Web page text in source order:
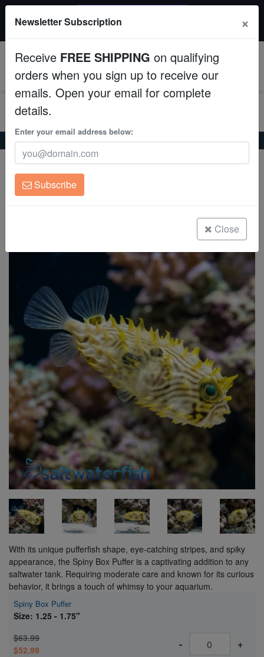
Fish
Invertebrates
Corals
Clean Up Crews
Live Rock
Super Specials
$249+ gets $50 off. Use code: instant50
Home Saltwater Fish Puffers Spiny Box Puffer
Spiny Box Puffer
Chilomycterus schoepfii
With its unique pufferfish shape, eye-catching stripes, and spiky
appearance, the Spiny Box Puffer is a captivating addition to any
saltwater tank. Requiring moderate care and known for its curious
behavior, it brings a touch of whimsy to your aquarium.
Spiny Box Puffer
Size: 1.25 - 1.75"
$63.99
$52.99
- +
Newsletter Subscription ×
Receive FREE SHIPPING on qualifying
orders when you sign up to receive our
emails. Open your email for complete
details.
Enter your email address below:
Subscribe
Close